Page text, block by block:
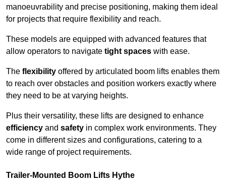
manoeuvrability and precise positioning, making them ideal
for projects that require flexibility and reach.
These models are equipped with advanced features that
allow operators to navigate tight spaces with ease.
The flexibility offered by articulated boom lifts enables them
to reach over obstacles and position workers exactly where
they need to be at varying heights.
Plus their versatility, these lifts are designed to enhance
efficiency and safety in complex work environments. They
come in different sizes and configurations, catering to a
wide range of project requirements.
Trailer-Mounted Boom Lifts Hythe